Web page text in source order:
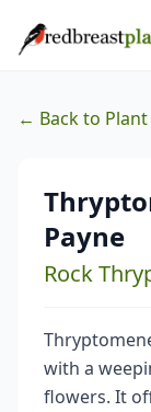
← Back to Plant
Payne
Rock
with a
flowers. It